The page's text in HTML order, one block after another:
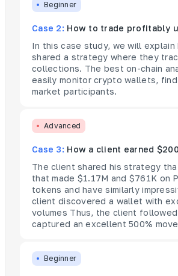
Beginner
Case 2: How to trade profitably
In this case study, we will
shared a strategy where they
collections. The best on-chain
easily monitor crypto wallets,
market participants.
Advanced
Case 3: How a client earned
The client shared his strategy
that made $1.17M and $761K on
tokens and have similarly
client discovered a wallet with
volumes Thus, the client
captured an excellent 500%
Beginner